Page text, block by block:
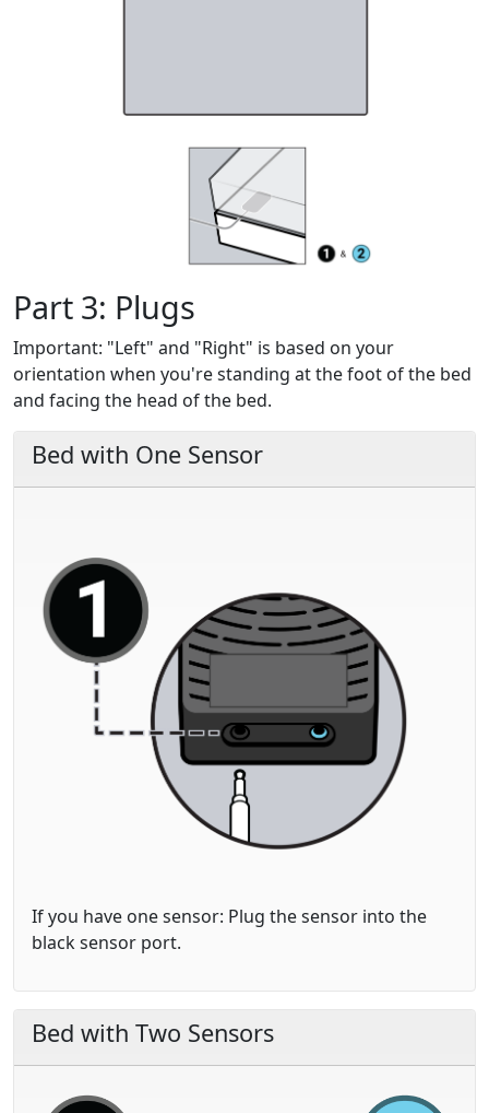
Part 3: Plugs
Important: "Left" and "Right" is based on your
orientation when you're standing at the foot of the bed
and facing the head of the bed.
Bed with One Sensor
If you have one sensor: Plug the sensor into the
blacksensor port.
Bed with Two Sensors